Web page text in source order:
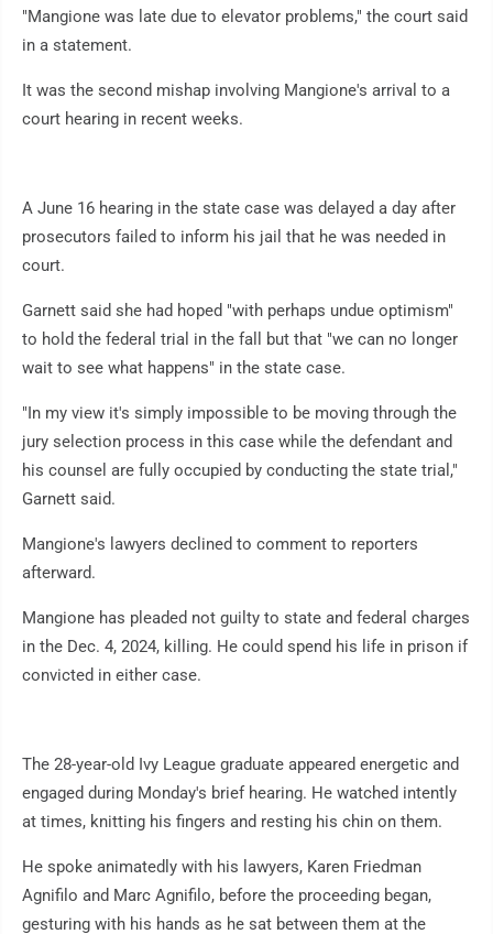
"Mangione was late due to elevator problems," the court said
in a statement.
It was the second mishap involving Mangione's arrival to a
court hearing in recent weeks.
A June 16 hearing in the state case was delayed a day after
prosecutors failed to inform his jail that he was needed in
court.
Garnett said she had hoped "with perhaps undue optimism"
to hold the federal trial in the fall but that "we can no longer
wait to see what happens" in the state case.
"In my view it's simply impossible to be moving through the
jury selection process in this case while the defendant and
his counsel are fully occupied by conducting the state trial,"
Garnett said.
Mangione's lawyers declined to comment to reporters
afterward.
Mangione has pleaded not guilty to state and federal charges
in the Dec. 4, 2024, killing. He could spend his life in prison if
convicted in either case.
The 28-year-old Ivy League graduate appeared energetic and
engaged during Monday's brief hearing. He watched intently
at times, knitting his fingers and resting his chin on them.
He spoke animatedly with his lawyers, Karen Friedman
Agnifilo and Marc Agnifilo, before the proceeding began,
gesturing with his hands as he sat between them at the